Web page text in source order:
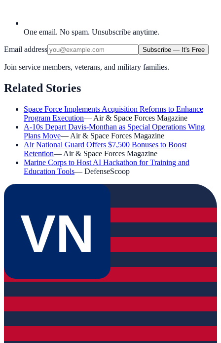
One email. No spam. Unsubscribe anytime.
Email address Subscribe — It's Free
Join service members, veterans, and military families.
Related Stories
Space Force Implements Acquisition Reforms to Enhance
Program Execution— Air & Space Forces Magazine
A-10s Depart Davis-Monthan as Special Operations Wing
Plans Move— Air & Space Forces Magazine
Air National Guard Offers $7,500 Bonuses to Boost
Retention— Air & Space Forces Magazine
Marine Corps to Host AI Hackathon for Training and
Education Tools— DefenseScoop
VN